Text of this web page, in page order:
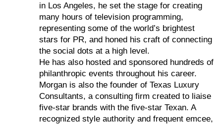
in Los Angeles, he set the stage for creating
many hours of television programming,
representing some of the world’s brightest
stars for PR, and honed his craft of connecting
the social dots at a high level.
He has also hosted and sponsored hundreds of
philanthropic events throughout his career.
Morgan is also the founder of Texas Luxury
Consultants, a consulting firm created to liaise
five-star brands with the five-star Texan. A
recognized style authority and frequent emcee,